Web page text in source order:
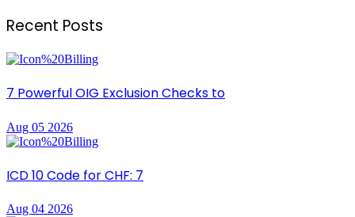
Recent Posts
7 Powerful OIG Exclusion Checks to
Aug 05 2026
ICD 10 Code for CHF: 7
Aug 04 2026